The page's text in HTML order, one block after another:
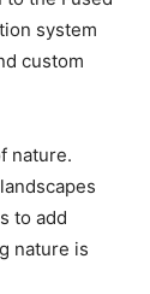
system
custom
nature.
to add
nature is